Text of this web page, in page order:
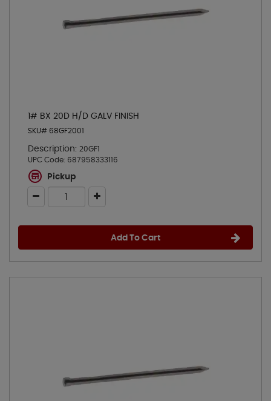
1# BX 20D H/D GALV FINISH
SKU# 68GF2001
Description: 20GF1
UPC Code: 687958333116
Pickup
Add To Cart